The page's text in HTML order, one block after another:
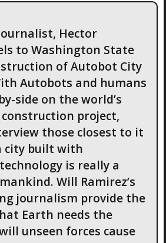
Hector
to Washington State
of Autobot City
Autobots and humans
side on the world’s
project,
those closest to it
city built with
is really a
Will Ramirez’s
journalism provide the
Earth needs the
unseen forces cause